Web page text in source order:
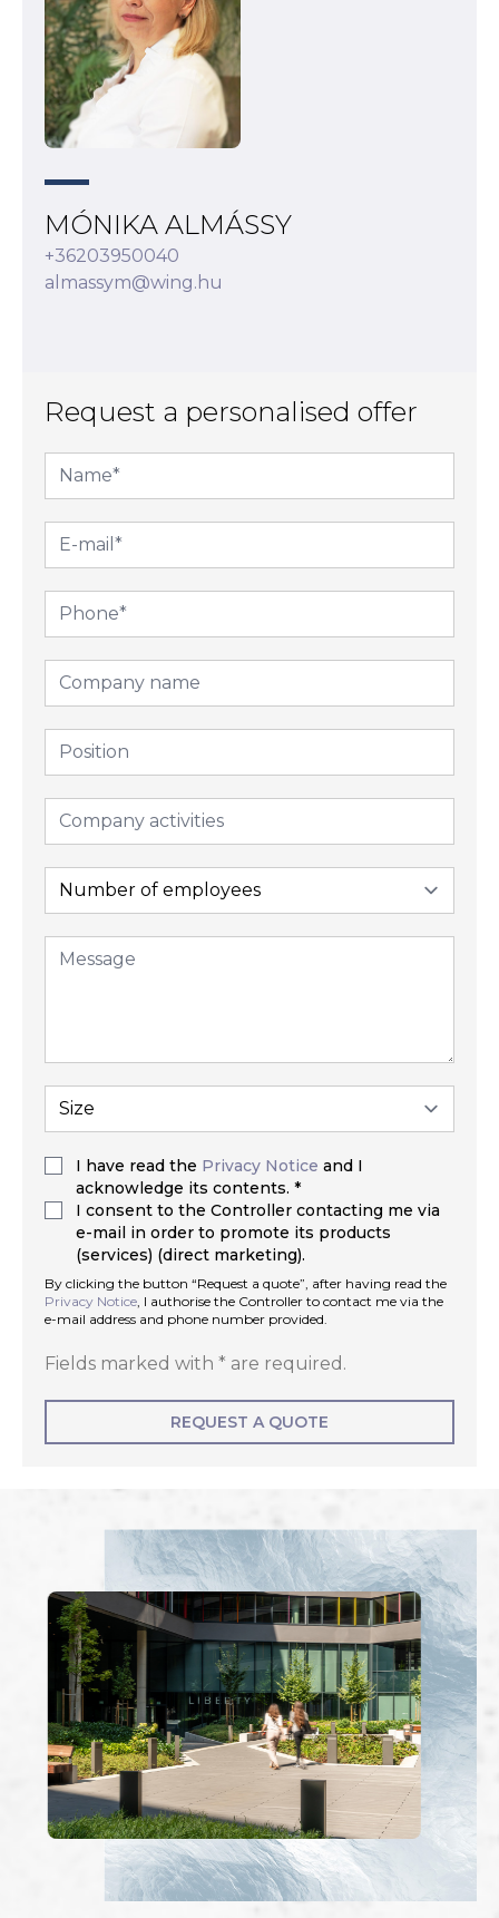
MÓNIKA ALMÁSSY
+36203950040
almassym@wing.hu
Request a personalised offer
I have read the Privacy Notice and I
acknowledge its contents. *
I consent to the Controller contacting me via
e-mail in order to promote its products
(services) (direct marketing).
By clicking the button “Request a quote”, after having read the
Privacy Notice , I authorise the Controller to contact me via the
e-mail address and phone number provided.
Fields marked with * are required.
REQUEST A QUOTE